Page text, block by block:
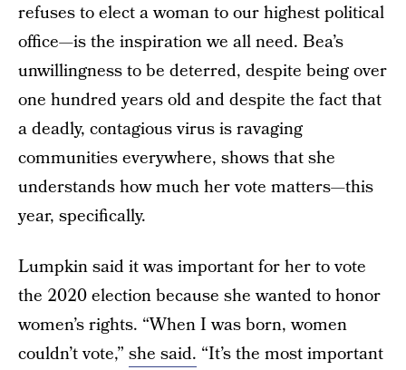
refuses to elect a woman to our highest political
office—is the inspiration we all need. Bea’s
unwillingness to be deterred, despite being over
one hundred years old and despite the fact that
a deadly, contagious virus is ravaging
communities everywhere, shows that she
understands how much her vote matters—this
year, specifically.
Lumpkin said it was important for her to vote
the 2020 election because she wanted to honor
women’s rights. “When I was born, women
couldn’t vote,” she said. “It’s the most important